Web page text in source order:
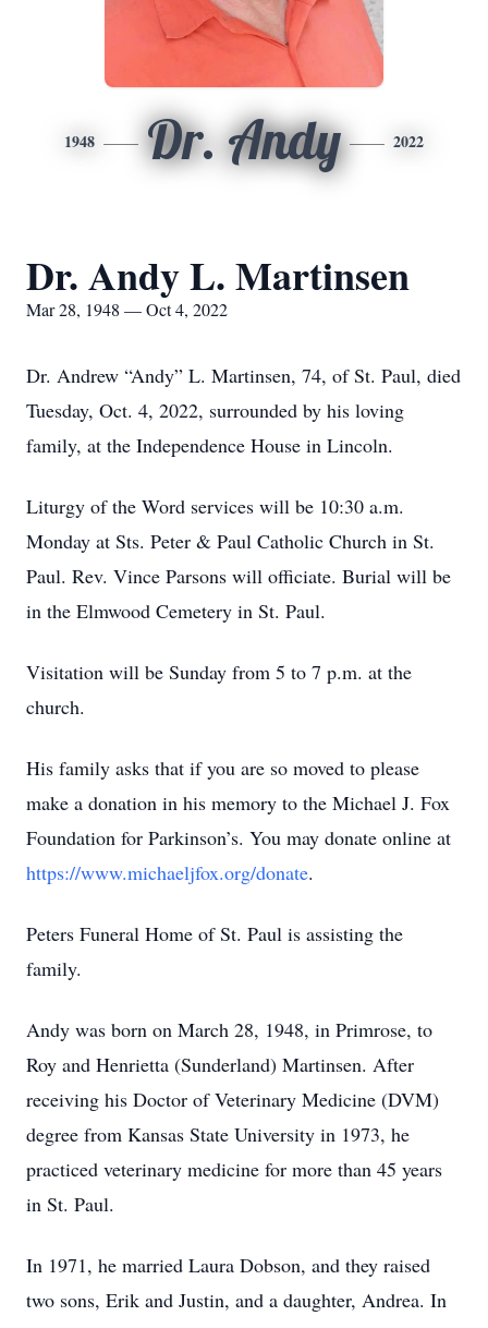
1948 Dr. Andy 2022
Dr. Andy L. Martinsen
Mar 28, 1948 — Oct 4, 2022
Dr. Andrew “Andy” L. Martinsen, 74, of St. Paul, died
Tuesday, Oct. 4, 2022, surrounded by his loving
family, at the Independence House in Lincoln.
Liturgy of the Word services will be 10:30 a.m.
Monday at Sts. Peter & Paul Catholic Church in St.
Paul. Rev. Vince Parsons will officiate. Burial will be
in the Elmwood Cemetery in St. Paul.
Visitation will be Sunday from 5 to 7 p.m. at the
church.
His family asks that if you are so moved to please
make a donation in his memory to the Michael J. Fox
Foundation for Parkinson’s. You may donate online at
https://www.michaeljfox.org/donate.
Peters Funeral Home of St. Paul is assisting the
family.
Andy was born on March 28, 1948, in Primrose, to
Roy and Henrietta (Sunderland) Martinsen. After
receiving his Doctor of Veterinary Medicine (DVM)
degree from Kansas State University in 1973, he
practiced veterinary medicine for more than 45 years
in St. Paul.
In 1971, he married Laura Dobson, and they raised
two sons, Erik and Justin, and a daughter, Andrea. In